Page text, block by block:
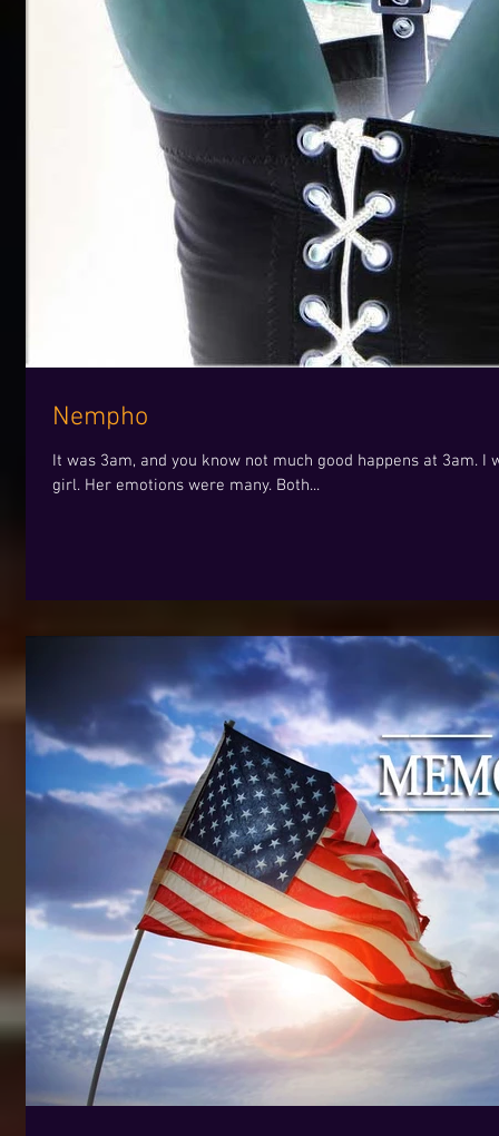
Nempho
It was 3am, and you know not much good happens at 3am.
girl. Her emotions were many. Both...